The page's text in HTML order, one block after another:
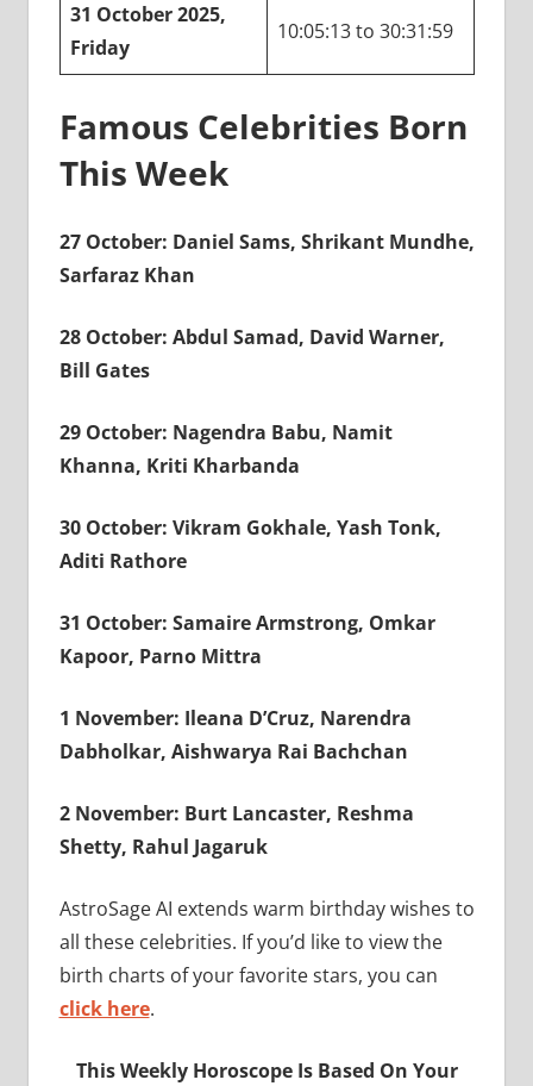
31 October 2025,
Friday
10:05:13 to 30:31:59
Famous Celebrities Born
This Week
27 October: Daniel Sams, Shrikant Mundhe,
Sarfaraz Khan
28 October: Abdul Samad, David Warner,
Bill Gates
29 October: Nagendra Babu, Namit
Khanna, Kriti Kharbanda
30 October: Vikram Gokhale, Yash Tonk,
Aditi Rathore
31 October: Samaire Armstrong, Omkar
Kapoor, Parno Mittra
1 November: Ileana D’Cruz, Narendra
Dabholkar, Aishwarya Rai Bachchan
2 November: Burt Lancaster, Reshma
Shetty, Rahul Jagaruk
AstroSage AI extends warm birthday wishes to
all these celebrities. If you’d like to view the
birth charts of your favorite stars, you can
click here.
This Weekly Horoscope Is Based On Your